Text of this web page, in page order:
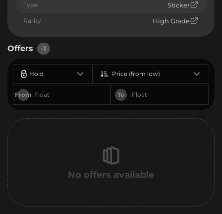
Type Sticker
Rarity High Grade
Offers -1
Hold
From To
Price (from low)
No offers available